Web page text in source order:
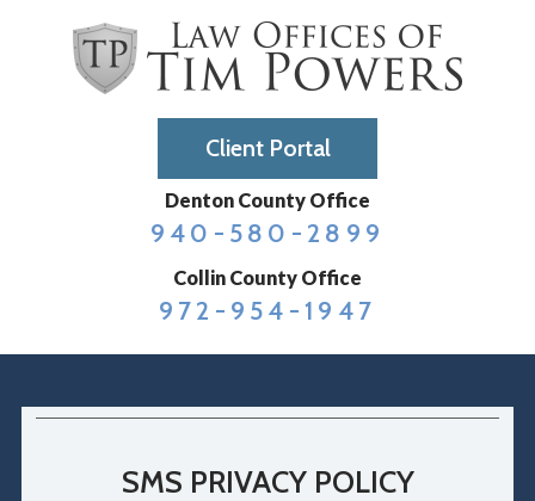
Client Portal
Denton County Office
940-580-2899
Collin County Office
972-954-1947
SMS PRIVACY POLICY